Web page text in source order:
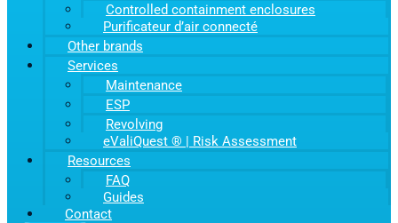
Controlled containment enclosures
Purificateur d’air connecté
Other brands
Services
Maintenance
ESP
Revolving
eValiQuest ® | Risk Assessment
Resources
FAQ
Guides
Contact